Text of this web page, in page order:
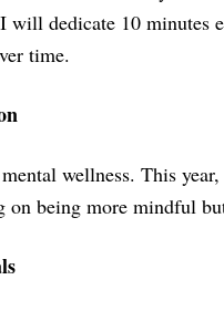
will dedicate 10 minutes
time.
wellness. This
being more mindful